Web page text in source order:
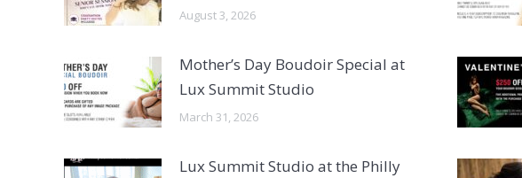
August 3, 2026
Mother’s Day Boudoir Special at
Lux Summit Studio
March 31, 2026
Lux Summit Studio at the Philly